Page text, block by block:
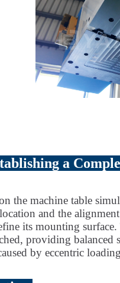
a
the machine table
and the
its mounting surface.
providing
by eccentric